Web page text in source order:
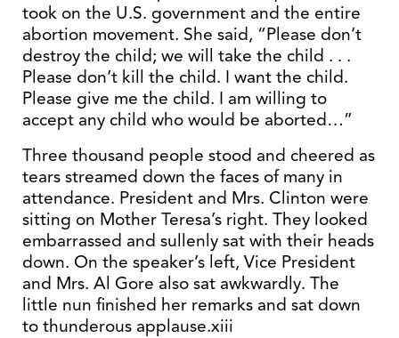
took on the U.S. government and the entire
abortion movement. She said, “Please don’t
destroy the child; we will take the child . . .
Please don’t kill the child. I want the child.
Please give me the child. I am willing to
accept any child who would be aborted…”
Three thousand people stood and cheered as
tears streamed down the faces of many in
attendance. President and Mrs. Clinton were
sitting on Mother Teresa’s right. They looked
embarrassed and sullenly sat with their heads
down. On the speaker’s left, Vice President
and Mrs. Al Gore also sat awkwardly. The
little nun finished her remarks and sat down
to thunderous applause.xiii